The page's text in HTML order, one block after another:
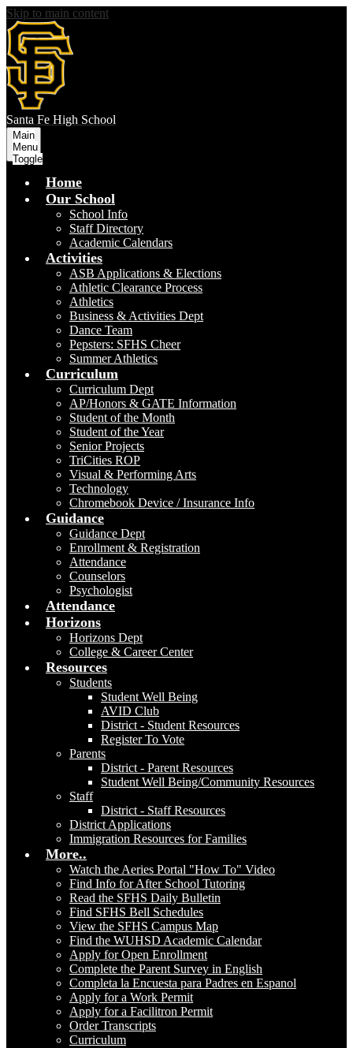
Skip to main content
Santa Fe High School
Main
Menu
Toggle
Home
Our School
School Info
Staff Directory
Academic Calendars
Activities
ASB Applications & Elections
Athletic Clearance Process
Athletics
Business & Activities Dept
Dance Team
Pepsters: SFHS Cheer
Summer Athletics
Curriculum
Curriculum Dept
AP/Honors & GATE Information
Student of the Month
Student of the Year
Senior Projects
TriCities ROP
Visual & Performing Arts
Technology
Chromebook Device / Insurance Info
Guidance
Guidance Dept
Enrollment & Registration
Attendance
Counselors
Psychologist
Attendance
Horizons
Horizons Dept
College & Career Center
Resources
Students
Student Well Being
AVID Club
District - Student Resources
Register To Vote
Parents
District - Parent Resources
Student Well Being/Community Resources
Staff
District - Staff Resources
District Applications
Immigration Resources for Families
More..
Watch the Aeries Portal "How To" Video
Find Info for After School Tutoring
Read the SFHS Daily Bulletin
Find SFHS Bell Schedules
View the SFHS Campus Map
Find the WUHSD Academic Calendar
Apply for Open Enrollment
Complete the Parent Survey in English
Completa la Encuesta para Padres en Espanol
Apply for a Work Permit
Apply for a Facilitron Permit
Order Transcripts
Curriculum